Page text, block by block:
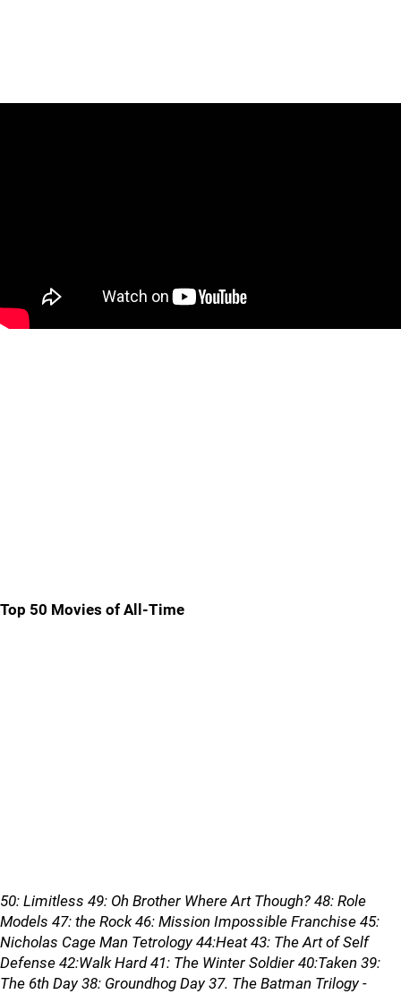
Top 50 Movies of All-Time
50: Limitless 49: Oh Brother Where Art Though? 48: Role
Models 47: the Rock 46: Mission Impossible Franchise 45:
Nicholas Cage Man Tetrology 44:Heat 43: The Art of Self
Defense 42:Walk Hard 41: The Winter Soldier 40:Taken 39:
The 6th Day 38: Groundhog Day 37. The Batman Trilogy -